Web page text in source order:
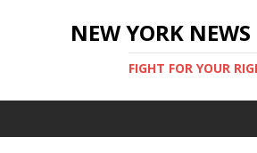
NEW YORK
FIGHT FOR YOUR